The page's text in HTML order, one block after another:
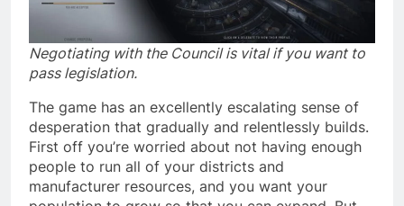
Negotiating with the Council is vital if you want to
pass legislation.
The game has an excellently escalating sense of
desperation that gradually and relentlessly builds.
First off you’re worried about not having enough
people to run all of your districts and
manufacturer resources, and you want your